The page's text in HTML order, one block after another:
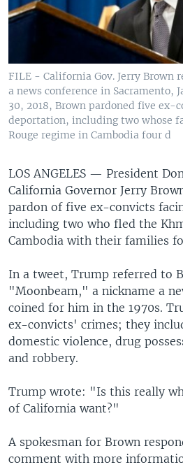
FILE - California Gov. Jerry Brown
a news conference in Sacramento,
30, 2018, Brown pardoned five ex-
deportation, including two whose
Rouge regime in Cambodia four d
LOS ANGELES — President
California Governor Jerry
pardon of five ex-convicts
including two who fled the
Cambodia with their families
In a tweet, Trump referred to
"Moonbeam," a nickname a
coined for him in the 1970s.
ex-convicts' crimes; they
domestic violence, drug
and robbery.
Trump wrote: "Is this really
of California want?"
A spokesman for Brown
comment with more